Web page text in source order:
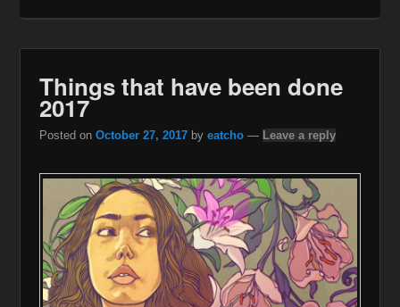
Things that have been done
2017
Posted on October 27, 2017 by eatcho — Leave a reply